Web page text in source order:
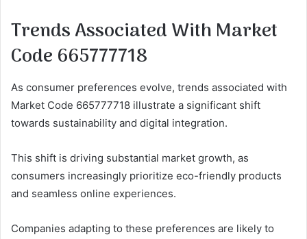
Trends Associated With Market
Code 665777718
As consumer preferences evolve, trends associated with
Market Code 665777718 illustrate a significant shift
towards sustainability and digital integration.
This shift is driving substantial market growth, as
consumers increasingly prioritize eco-friendly products
and seamless online experiences.
Companies adapting to these preferences are likely to